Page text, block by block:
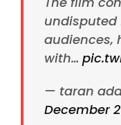
undisputed
audiences,
with…
— taran
December